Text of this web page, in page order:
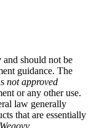
and should not be
guidance. The
not approved
or any other use.
law generally
that are essentially
Wegovy